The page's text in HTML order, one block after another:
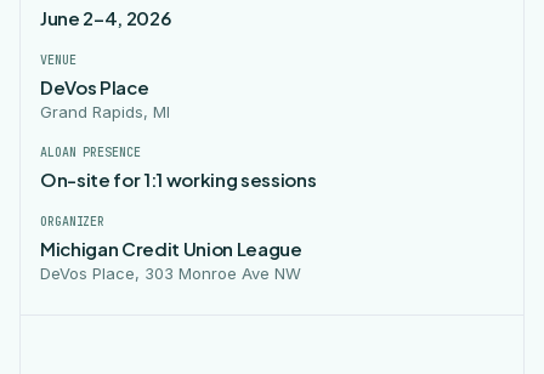
June 2–4, 2026
VENUE
DeVos Place
Grand Rapids, MI
ALOAN PRESENCE
On-site for 1:1 working sessions
ORGANIZER
Michigan Credit Union League
DeVos Place, 303 Monroe Ave NW